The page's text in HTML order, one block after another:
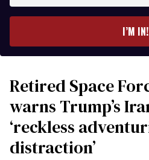
I’M IN!
Retired Space
warns Trump’s
‘reckless
distraction’